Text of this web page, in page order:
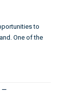
to
One of the